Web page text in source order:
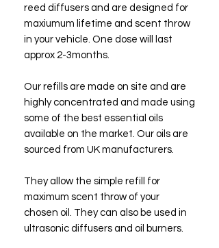
reed diffusers and are designed for
maxiumum lifetime and scent throw
in your vehicle. One dose will last
approx 2-3months.
Our refills are made on site and are
highly concentrated and made using
some of the best essential oils
available on the market. Our oils are
sourced from UK manufacturers.
They allow the simple refill for
maximum scent throw of your
chosen oil. They can also be used in
ultrasonic diffusers and oil burners.